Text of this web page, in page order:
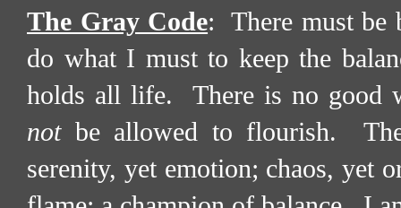
The Gray Code:
There must be
do what I must to keep the
holds all life.
There is no good
notbe allowed to flourish.
serenity, yet emotion; chaos, yet